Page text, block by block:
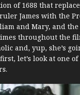
of 1688 that
James with the
and Mary, and
throughout the
and, yup, she’s
let’s look at one